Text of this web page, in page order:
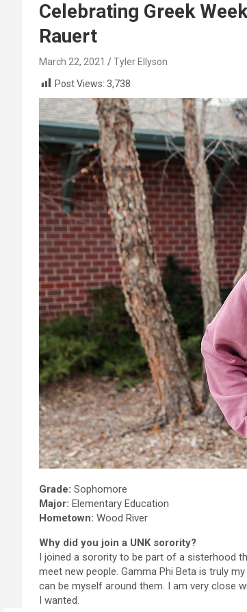
Celebrating Greek
Rauert
March 22, 2021
Tyler Ellyson
Post Views: 3,738
Grade: Sophomore
Major: Elementary Education
Hometown: Wood River
Why did you join a UNK sorority?
I joined a sorority to be part of a sisterhood
meet new people. Gamma Phi Beta is truly
can be myself around them. I am very close
I wanted.